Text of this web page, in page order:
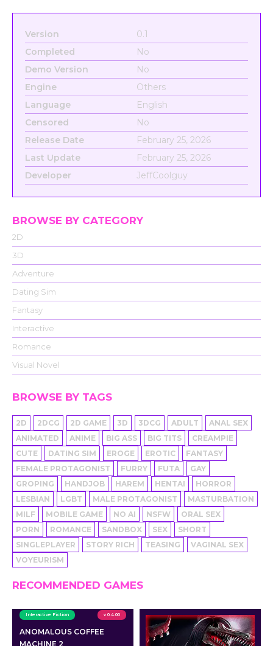
Version
0.1
Completed
No
Demo Version
No
Engine
Others
Language
English
Censored
No
Release Date
February 25, 2026
Last Update
February 25, 2026
Developer
JeffCoolguy
BROWSE BY CATEGORY
2D
3D
Adventure
Dating Sim
Fantasy
Interactive
Romance
Visual Novel
BROWSE BY TAGS
2D 2DCG 2D GAME 3D 3DCG ADULT
ANAL SEX
ANIMATED
ANIME BIG ASS BIG TITS
CREAMPIE
CUTE
DATING SIM EROGE EROTIC
FANTASY
FEMALE PROTAGONIST
FURRY FUTA
GAY
GROPING
HANDJOB HAREM HENTAI
HORROR
LESBIAN
LGBT MALE PROTAGONIST
MASTURBATION
MILF
MOBILE GAME NO AI NSFW
ORAL SEX
PORN
ROMANCE SANDBOX SEX
SHORT
SINGLEPLAYER
STORY RICH TEASING
VAGINAL SEX
VOYEURISM
RECOMMENDED GAMES
Interactive Fiction v 0.4.00
ANOMALOUS COFFEE
MACHINE 2